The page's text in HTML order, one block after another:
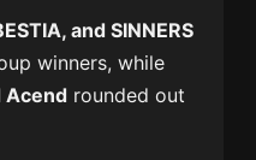
and SINNERS
winners, while
Acend rounded out